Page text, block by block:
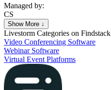
Managed by:
CS
Colorado SpringsSEO
Colorado Springs SEO
Show More ↓
Livestorm Categories on Findstack
Video Conferencing Software
Webinar Software
Virtual Event Platforms